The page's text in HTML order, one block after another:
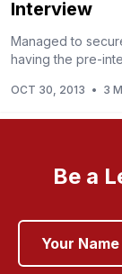
Interview
Managed to
having the pre-
OCT 30, 2013 • 3
Be a